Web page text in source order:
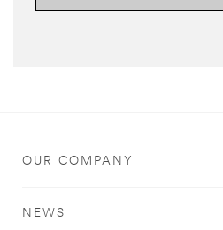
OUR COMPANY
NEWS